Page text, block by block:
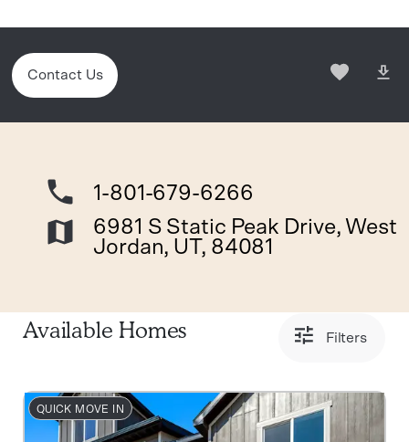
Contact Us
1-801-679-6266
6981 S Static Peak Drive, West
Jordan, UT, 84081
Available Homes Filters
QUICK MOVE IN